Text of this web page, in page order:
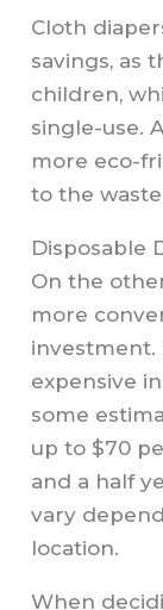
Cloth
savings, as
children,
single-use.
more eco-
to the
Disposable
On the
more
investment.
expensive
some
up to $70
and a half
vary
location.
When